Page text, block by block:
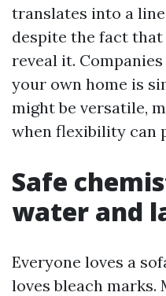
translates into a
despite the fact that
reveal it.
your own home is
might be versatile,
when flexibility can
Safe
water and
Everyone loves a
loves bleach marks.